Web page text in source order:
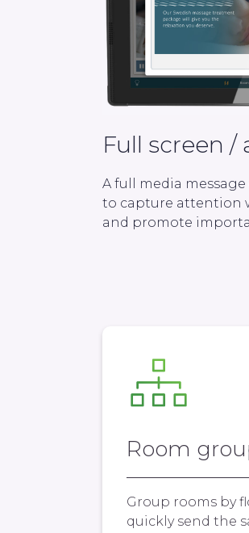
Full screen /
A full media
to capture attention
and promote
Room
Group rooms by
quickly send the